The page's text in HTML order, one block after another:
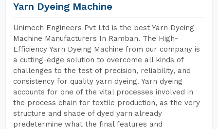
Yarn Dyeing Machine
Unimech Engineers Pvt Ltd is the best Yarn Dyeing
Machine Manufacturers In Ramban. The High-
Efficiency Yarn Dyeing Machine from our company is
a cutting-edge solution to overcome all kinds of
challenges to the test of precision, reliability, and
consistency for quality yarn dyeing. Yarn dyeing
accounts for one of the vital processes involved in
the process chain for textile production, as the very
structure and shade of dyed yarn already
predetermine what the final features and